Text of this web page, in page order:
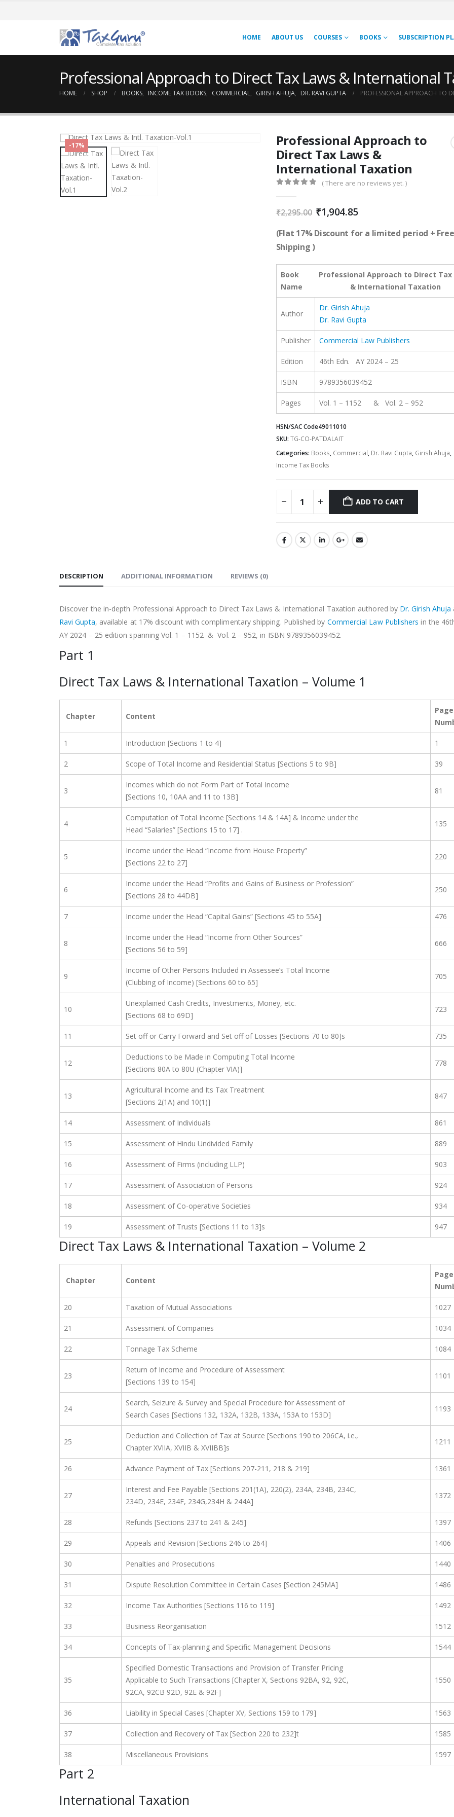
HOME ABOUT US COURSES BOOKS SUBSCRIPTION
Professional Approach to Direct Tax Laws & International
HOME SHOP BOOKS, INCOME TAX BOOKS, COMMERCIAL, GIRISH AHUJA, DR. RAVI GUPTA PROFESSIONAL APPROACH TO
-17%
Professional Approach to
Direct Tax Laws &
International Taxation
( There are no reviews yet. )
₹2,295.00 Original
price
was:
₹2,295.00.
₹1,904.85Current
is:
₹1,904.85.
(Flat 17% Discount for a limited period + Free
Shipping )
Book
Name
Professional Approach to Direct Tax
& International Taxation
Author
Dr. Girish Ahuja
Dr. Ravi Gupta
Publisher Commercial Law Publishers
Edition 46th Edn. AY 2024 – 25
ISBN 9789356039452
Pages Vol. 1 – 1152 & Vol. 2 – 952
HSN/SAC Code49011010
SKU: TG-CO-PATDALAIT
Categories: Books, Commercial, Dr. Ravi Gupta, Girish Ahuja,
Income Tax Books
ADD TO CART
Alternative:
DESCRIPTION ADDITIONAL INFORMATION REVIEWS (0)
Discover the in-depth Professional Approach to Direct Tax Laws & International Taxation authored by Dr. Girish Ahuja
Ravi Gupta, available at 17% discount with complimentary shipping. Published by Commercial Law Publishers in the
AY 2024 – 25 edition spanning Vol. 1 – 1152 & Vol. 2 – 952, in ISBN 9789356039452.
Part 1
Direct Tax Laws & International Taxation – Volume 1
Chapter Content
Page
1 Introduction [Sections 1 to 4] 1
2 Scope of Total Income and Residential Status [Sections 5 to 9B] 39
3
Incomes which do not Form Part of Total Income
[Sections 10, 10AA and 11 to 13B]
81
4
Computation of Total Income [Sections 14 & 14A] & Income under the
Head “Salaries” [Sections 15 to 17] .
135
5
Income under the Head “Income from House Property”
[Sections 22 to 27]
220
6
Income under the Head “Profits and Gains of Business or Profession”
[Sections 28 to 44DB]
250
7 Income under the Head “Capital Gains” [Sections 45 to 55A] 476
8
Income under the Head “Income from Other Sources”
[Sections 56 to 59]
666
9
Income of Other Persons Included in Assessee’s Total Income
(Clubbing of Income) [Sections 60 to 65]
705
10
Unexplained Cash Credits, Investments, Money, etc.
[Sections 68 to 69D]
723
11 Set off or Carry Forward and Set off of Losses [Sections 70 to 80]s 735
12
Deductions to be Made in Computing Total Income
[Sections 80A to 80U (Chapter VIA)]
778
13
Agricultural Income and Its Tax Treatment
[Sections 2(1A) and 10(1)]
847
14 Assessment of Individuals 861
15 Assessment of Hindu Undivided Family 889
16 Assessment of Firms (including LLP) 903
17 Assessment of Association of Persons 924
18 Assessment of Co-operative Societies 934
19 Assessment of Trusts [Sections 11 to 13]s 947
Direct Tax Laws & International Taxation – Volume 2
Chapter Content
Page
20 Taxation of Mutual Associations 1027
21 Assessment of Companies 1034
22 Tonnage Tax Scheme 1084
23
Return of Income and Procedure of Assessment
[Sections 139 to 154]
1101
24
Search, Seizure & Survey and Special Procedure for Assessment of
Search Cases [Sections 132, 132A, 132B, 133A, 153A to 153D]
1193
25
Deduction and Collection of Tax at Source [Sections 190 to 206CA, i.e.,
Chapter XVIIA, XVIIB & XVIIBB]s
1211
26 Advance Payment of Tax [Sections 207-211, 218 & 219] 1361
27
Interest and Fee Payable [Sections 201(1A), 220(2), 234A, 234B, 234C,
234D, 234E, 234F, 234G,234H & 244A]
1372
28 Refunds [Sections 237 to 241 & 245] 1397
29 Appeals and Revision [Sections 246 to 264] 1406
30 Penalties and Prosecutions 1440
31 Dispute Resolution Committee in Certain Cases [Section 245MA] 1486
32 Income Tax Authorities [Sections 116 to 119] 1492
33 Business Reorganisation 1512
34 Concepts of Tax-planning and Specific Management Decisions 1544
35
Specified Domestic Transactions and Provision of Transfer Pricing
Applicable to Such Transactions [Chapter X, Sections 92BA, 92, 92C,
92CA, 92CB 92D, 92E & 92F]
1550
36 Liability in Special Cases [Chapter XV, Sections 159 to 179] 1563
37 Collection and Recovery of Tax [Section 220 to 232]t 1585
38 Miscellaneous Provisions 1597
Part 2
International Taxation